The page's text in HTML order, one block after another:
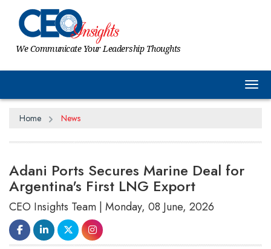
We Communicate Your Leadership Thoughts
Home News
Adani Ports Secures Marine Deal for
Argentina's First LNG Export
CEO Insights Team | Monday, 08 June, 2026